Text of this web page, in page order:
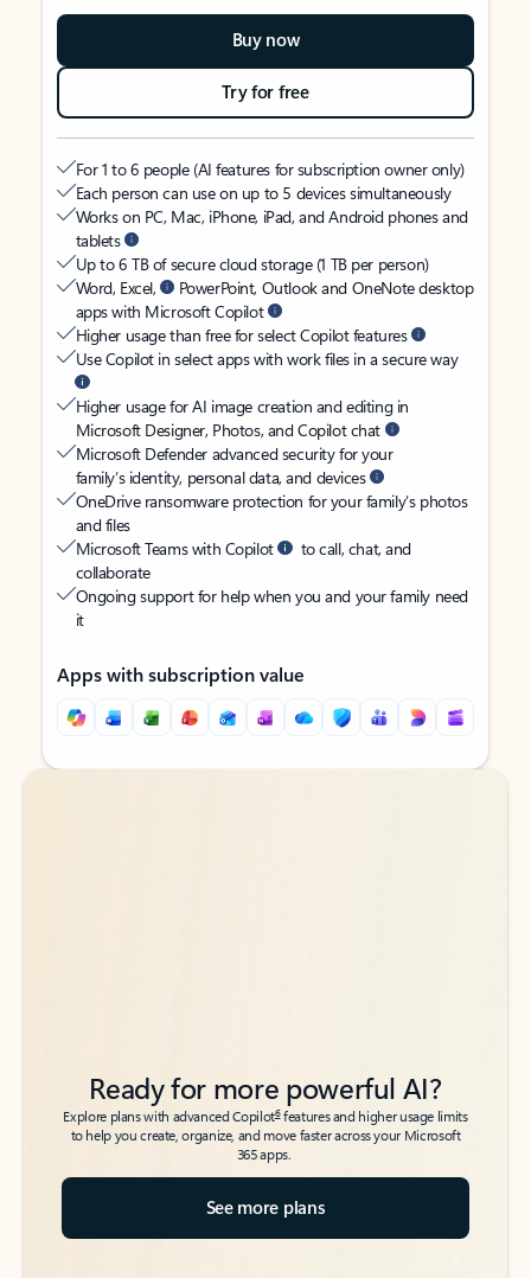
Buy now
Try for free
For 1 to 6 people (AI features for subscription owner only)
Each person can use on up to 5 devices simultaneously
Works on PC, Mac, iPhone, iPad, and Android phones and
tablets
Up to 6 TB of secure cloud storage (1 TB per person)
Word, Excel,
PowerPoint, Outlook and OneNote desktop
apps with Microsoft Copilot
Higher usage than free for select Copilot features
Use Copilot in select apps with work files in a secure way
Higher usage for AI image creation and editing in
Microsoft Designer, Photos, and Copilot chat
Microsoft Defender advanced security for your
family’s identity, personal data, and devices
OneDrive ransomware protection for your family’s photos
and files
Microsoft Teams with Copilot
to call, chat, and
collaborate
Ongoing support for help when you and your family need
it
Apps with subscription value
Back to tabs
Back to tabs
Ready for more powerful AI?
Explore plans with advanced Copilot6features and higher usage limits
to help you create, organize, and move faster across your Microsoft
365 apps.
See more plans